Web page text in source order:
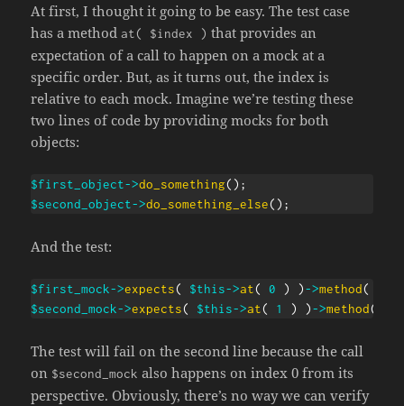
At first, I thought it going to be easy. The test case
has a methodat( $index ) that provides an
expectation of a call to happen on a mock at a
specific order. But, as it turns out, the index is
relative to each mock. Imagine we’re testing these
two lines of code by providing mocks for both
objects:
$first_object->do_something( ) ;
$second_object->do_something_else( ) ;
And the test:
$first_mock->expects( $this->at( 0 ) )->method(
$second_mock->expects( $this->at( 1 ) )->method(
The test will fail on the second line because the call
on $second_mock also happens on index 0 from its
perspective. Obviously, there’s no way we can verify